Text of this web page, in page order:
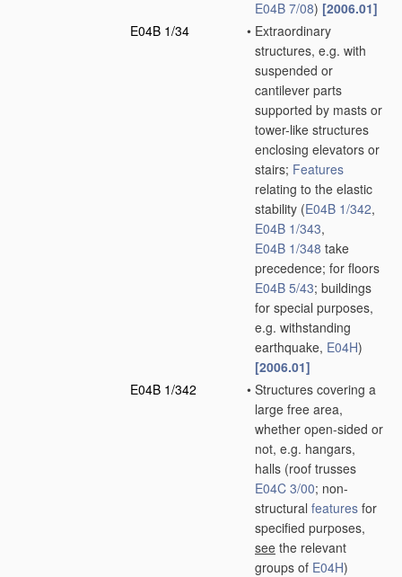
E04B 7/08) [2006.01]
E04B 1/34
• Extraordinary
structures, e.g. with
suspended or
cantilever parts
supported by masts or
tower-like structures
enclosing elevators or
stairs; Features
relating to the elastic
stability (E04B 1/342,
E04B 1/343,
E04B 1/348 take
precedence; for floors
E04B 5/43; buildings
for special purposes,
e.g. withstanding
earthquake, E04H)
[2006.01]
E04B 1/342
• Structures covering a
large free area,
whether open-sided or
not, e.g. hangars,
halls (roof trusses
E04C 3/00; non-
structural features for
specified purposes,
see the relevant
groups of E04H)